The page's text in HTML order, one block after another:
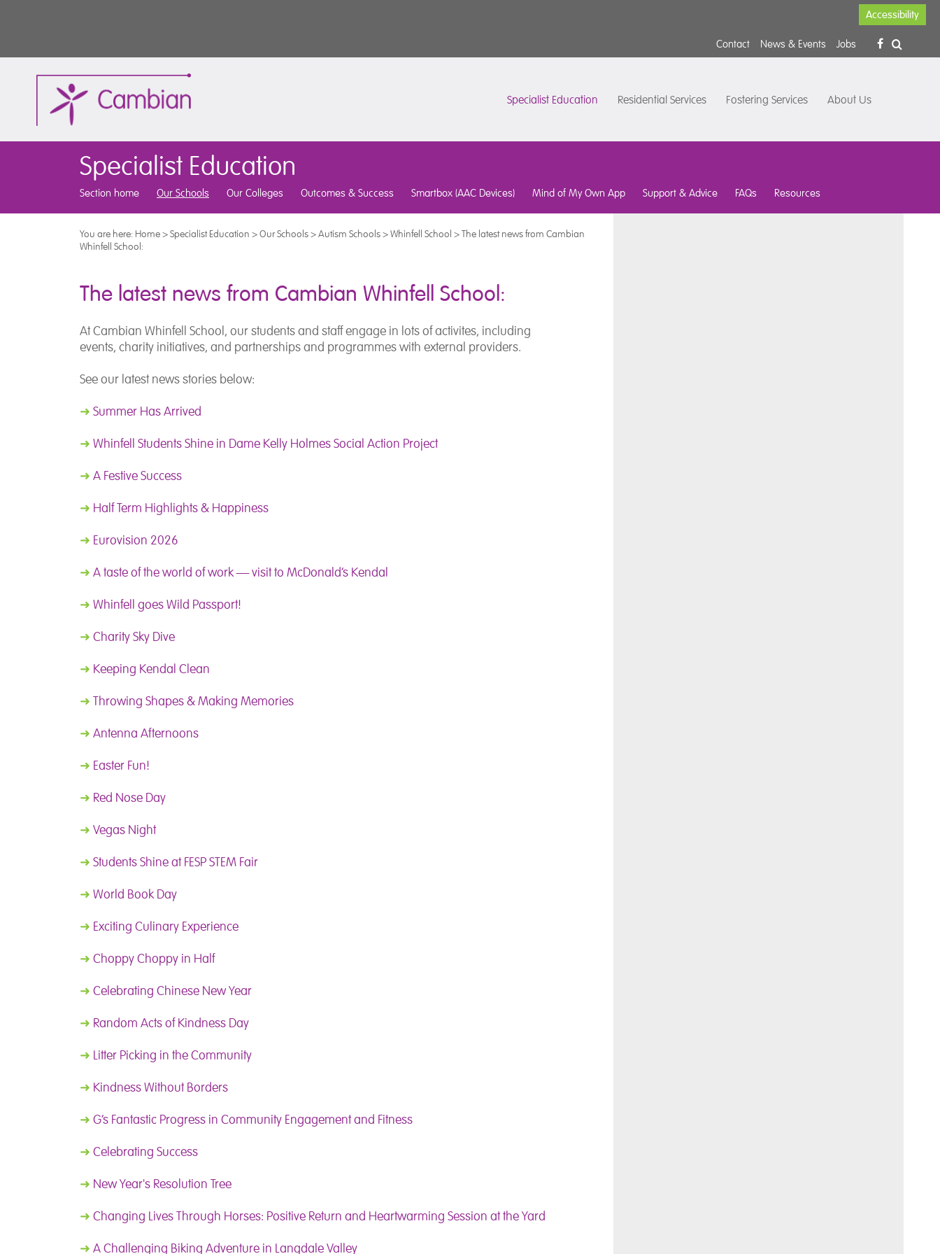
Accessibility
Contact News & Events Jobs
Specialist Education Residential Services Fostering Services About Us
Specialist Education
Section home Our Schools Our Colleges Outcomes & Success Smartbox (AAC Devices) Mind of My Own App Support & Advice FAQs Resources
You are here: Home>Specialist Education >Our Schools>Autism Schools>Whinfell School >The latest news from Cambian
Whinfell School:
The latest news from Cambian Whinfell School:
At Cambian Whinfell School, our students and staff engage in lots of activites, including
events, charity initiatives, and partnerships and programmes with external providers.
See our latest news stories below:
➜ Summer Has Arrived
➜ Whinfell Students Shine in Dame Kelly Holmes Social Action Project
➜ A Festive Success
➜ Half Term Highlights & Happiness
➜ Eurovision 2026
➜ A taste of the world of work — visit to McDonald’s Kendal
➜ Whinfell goes Wild Passport!
➜ Charity Sky Dive
➜ Keeping Kendal Clean
➜ Throwing Shapes & Making Memories
➜ Antenna Afternoons
➜ Easter Fun!
➜ Red Nose Day
➜ Vegas Night
➜ Students Shine at FESP STEM Fair
➜ World Book Day
➜ Exciting Culinary Experience
➜ Choppy Choppy in Half
➜ Celebrating Chinese New Year
➜ Random Acts of Kindness Day
➜ Litter Picking in the Community
➜ Kindness Without Borders
➜ G’s Fantastic Progress in Community Engagement and Fitness
➜ Celebrating Success
➜ New Year's Resolution Tree
➜ Changing Lives Through Horses: Positive Return and Heartwarming Session at the Yard
➜ A Challenging Biking Adventure in Langdale Valley